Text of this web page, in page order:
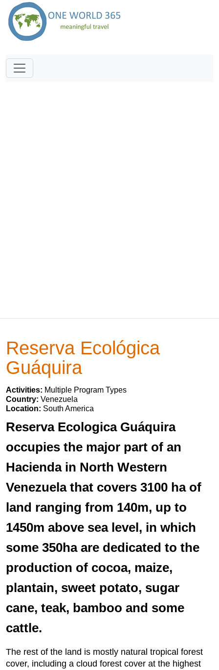
Reserva Ecológica
Guáquira
Activities: Multiple Program Types
Country: Venezuela
Location: South America
Reserva Ecologica Guáquira
occupies the major part of an
Hacienda in North Western
Venezuela that covers 3100 ha of
land ranging from 140m, up to
1450m above sea level, in which
some 350ha are dedicated to the
production of cocoa, maize,
plantain, sweet potato, sugar
cane, teak, bamboo and some
cattle.
The rest of the land is mostly natural tropical forest
cover, including a cloud forest cover at the highest